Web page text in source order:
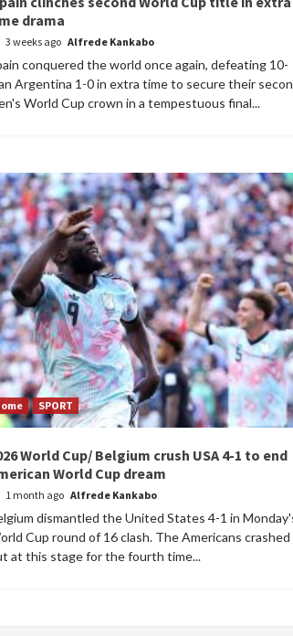
drama
3 weeks ago Alfrede Kankabo
conquered the world once again, defeating 10-
Argentina 1-0 in extra time to secure their
World Cup crown in a tempestuous final...
SPORT
World Cup/ Belgium crush USA 4-1 to end
World Cup dream
1 month ago Alfrede Kankabo
dismantled the United States 4-1 in
Cup round of 16 clash. The Americans crashed
at this stage for the fourth time...